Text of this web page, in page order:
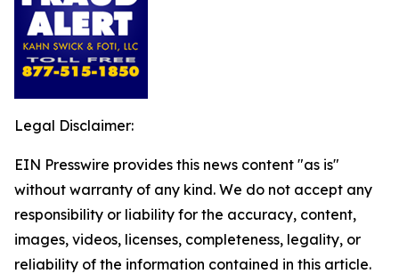
Legal Disclaimer:
EIN Presswire provides this news content "as is"
without warranty of any kind. We do not accept any
responsibility or liability for the accuracy, content,
images, videos, licenses, completeness, legality, or
reliability of the information contained in this article.